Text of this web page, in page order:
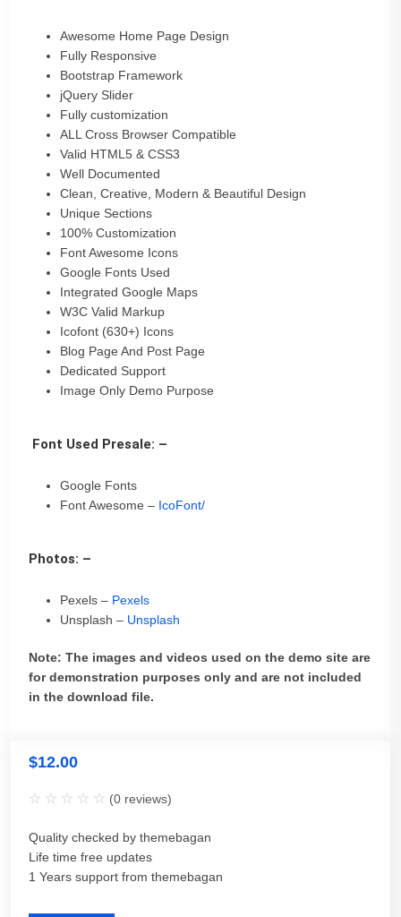
Awesome Home Page Design
Fully Responsive
Bootstrap Framework
jQuery Slider
Fully customization
ALL Cross Browser Compatible
Valid HTML5 & CSS3
Well Documented
Clean, Creative, Modern & Beautiful Design
Unique Sections
100% Customization
Font Awesome Icons
Google Fonts Used
Integrated Google Maps
W3C Valid Markup
Icofont (630+) Icons
Blog Page And Post Page
Dedicated Support
Image Only Demo Purpose
Font Used Presale: –
Google Fonts
Font Awesome – IcoFont/
Photos: –
Pexels – Pexels
Unsplash – Unsplash
Note: The images and videos used on the demo site are
for demonstration purposes only and are not included
in the download file.
$12.00
(0 reviews)
Quality checked by themebagan
Life time free updates
1 Years support from themebagan